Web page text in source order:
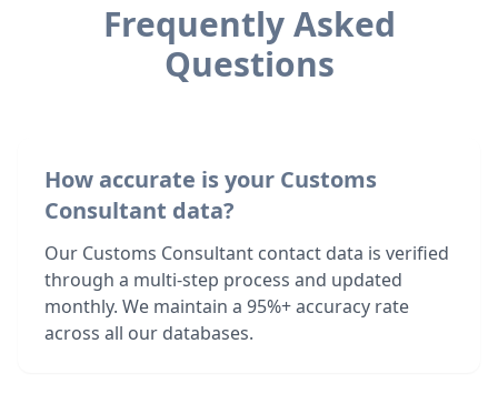
Frequently Asked
Questions
How accurate is your Customs
Consultant data?
Our Customs Consultant contact data is verified
through a multi-step process and updated
monthly. We maintain a 95%+ accuracy rate
across all our databases.